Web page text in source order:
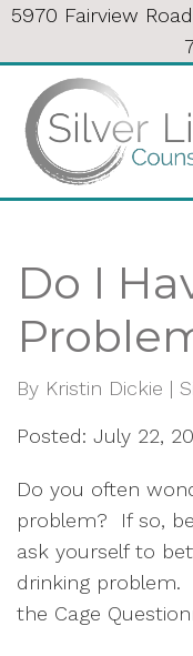
5970 Fairview
Do I
By Kristin Dickie |
Posted: July 22,
Do you often
problem?  If so,
ask yourself to
drinking problem.
the Cage